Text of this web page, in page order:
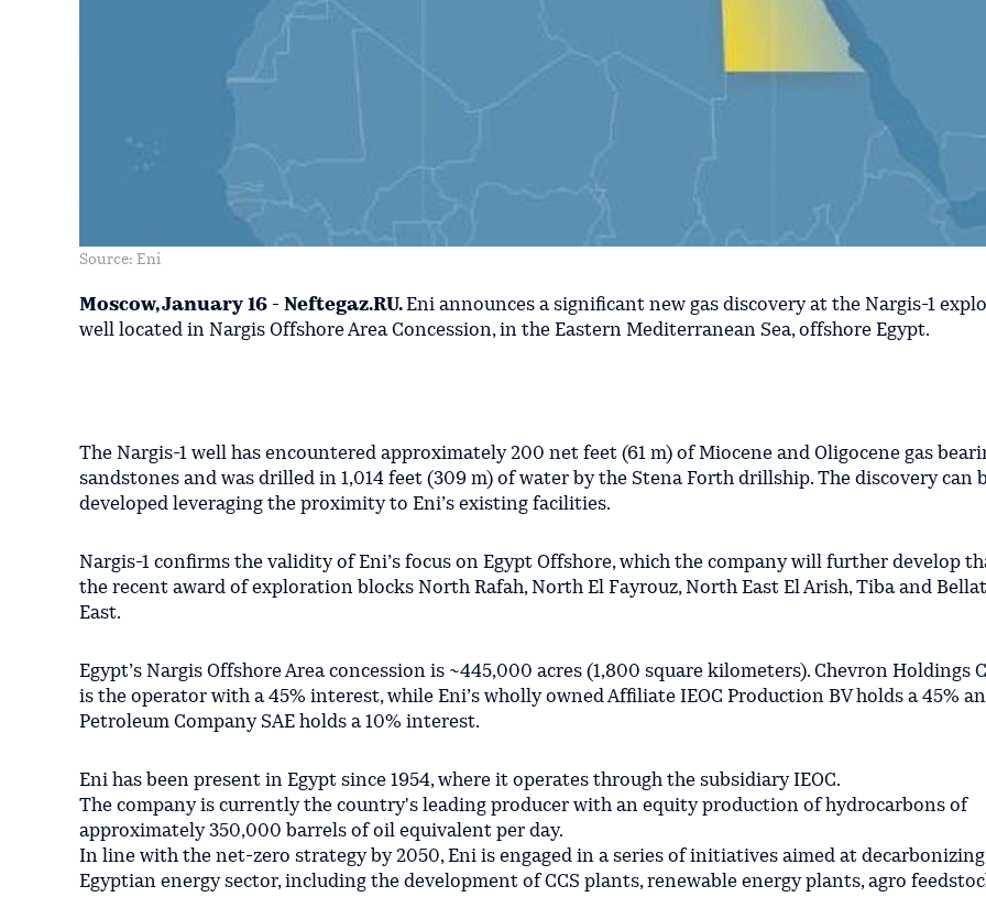
Source: Eni
Moscow, January 16 - Neftegaz.RU.Eni announces a significant new gas discovery at the Nargis-1
well located in Nargis Offshore Area Concession, in the Eastern Mediterranean Sea, offshore Egypt.
The Nargis-1 well has encountered approximately 200 net feet (61 m) of Miocene and Oligocene gas
sandstones and was drilled in 1,014 feet (309 m) of water by the Stena Forth drillship. The discovery can
developed leveraging the proximity to Eni’s existing facilities.
Nargis-1 confirms the validity of Eni’s focus on Egypt Offshore, which the company will further develop
the recent award of exploration blocks North Rafah, North El Fayrouz, North East El Arish, Tiba and
East.
Egypt’s Nargis Offshore Area concession is ~445,000 acres (1,800 square kilometers). Chevron Holdings
is the operator with a 45% interest, while Eni’s wholly owned Affiliate IEOC Production BV holds a 45%
Petroleum Company SAE holds a 10% interest.
Eni has been present in Egypt since 1954, where it operates through the subsidiary IEOC.
The company is currently the country's leading producer with an equity production of hydrocarbons of
approximately 350,000 barrels of oil equivalent per day.
In line with the net-zero strategy by 2050, Eni is engaged in a series of initiatives aimed at
Egyptian energy sector, including the development of CCS plants, renewable energy plants, agro